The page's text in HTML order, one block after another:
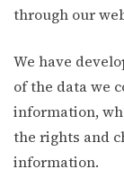
through our
We have
of the data we
information,
the rights and
information.